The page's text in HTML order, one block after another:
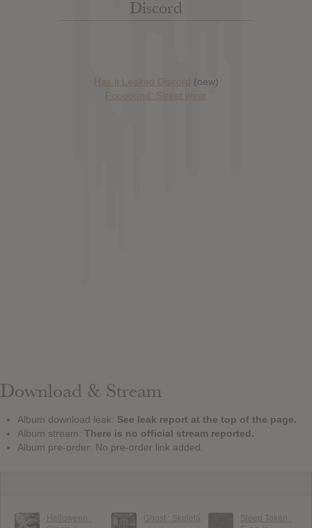
Discord
Has it Leaked Discord (new)
Foooound: Street wear
Download & Stream
Album download leak: See leak report at the top of the page.
Album stream: There is no official stream reported.
Album pre-order: No pre-order link added.
Helloween :
Ghost : Skeletá
Sleep Token :